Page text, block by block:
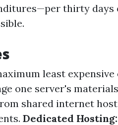
thirty days
least
one server's
shared internet
Dedicated Hosting: